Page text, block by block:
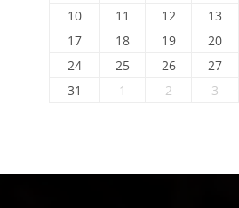
10
11 12 13
17
18 19 20
24
25 26 27
31
1 2 3